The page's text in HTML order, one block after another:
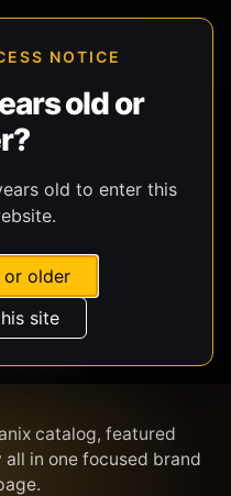
NOTICE
old or
old to enter this
or older
site
catalog, featured
in one focused brand